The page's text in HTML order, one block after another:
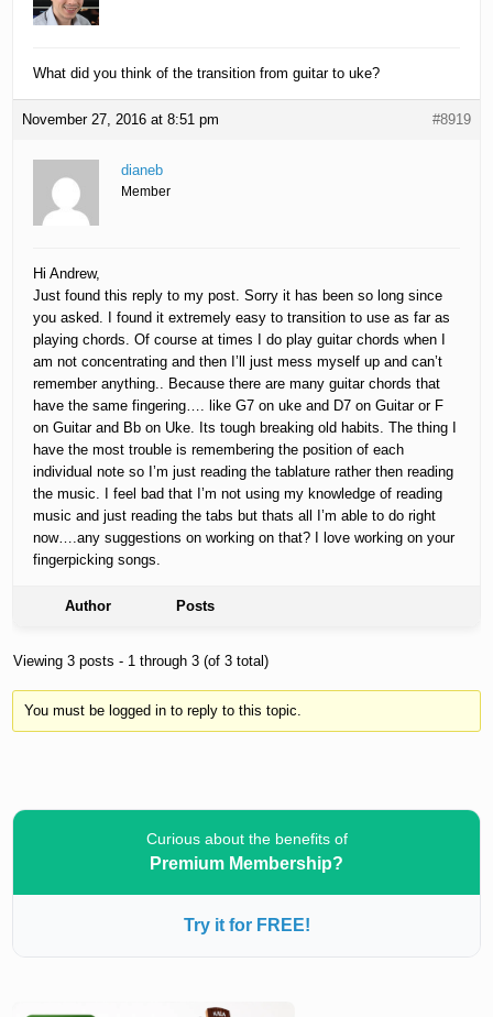
What did you think of the transition from guitar to uke?
November 27, 2016 at 8:51 pm #8919
dianeb
Member
Hi Andrew,
Just found this reply to my post. Sorry it has been so long since
you asked. I found it extremely easy to transition to use as far as
playing chords. Of course at times I do play guitar chords when I
am not concentrating and then I’ll just mess myself up and can’t
remember anything.. Because there are many guitar chords that
have the same fingering…. like G7 on uke and D7 on Guitar or F
on Guitar and Bb on Uke. Its tough breaking old habits. The thing I
have the most trouble is remembering the position of each
individual note so I’m just reading the tablature rather then reading
the music. I feel bad that I’m not using my knowledge of reading
music and just reading the tabs but thats all I’m able to do right
now….any suggestions on working on that? I love working on your
fingerpicking songs.
Author Posts
Viewing 3 posts - 1 through 3 (of 3 total)
You must be logged in to reply to this topic.
Curious about the benefits of
Premium Membership?
Try it for FREE!